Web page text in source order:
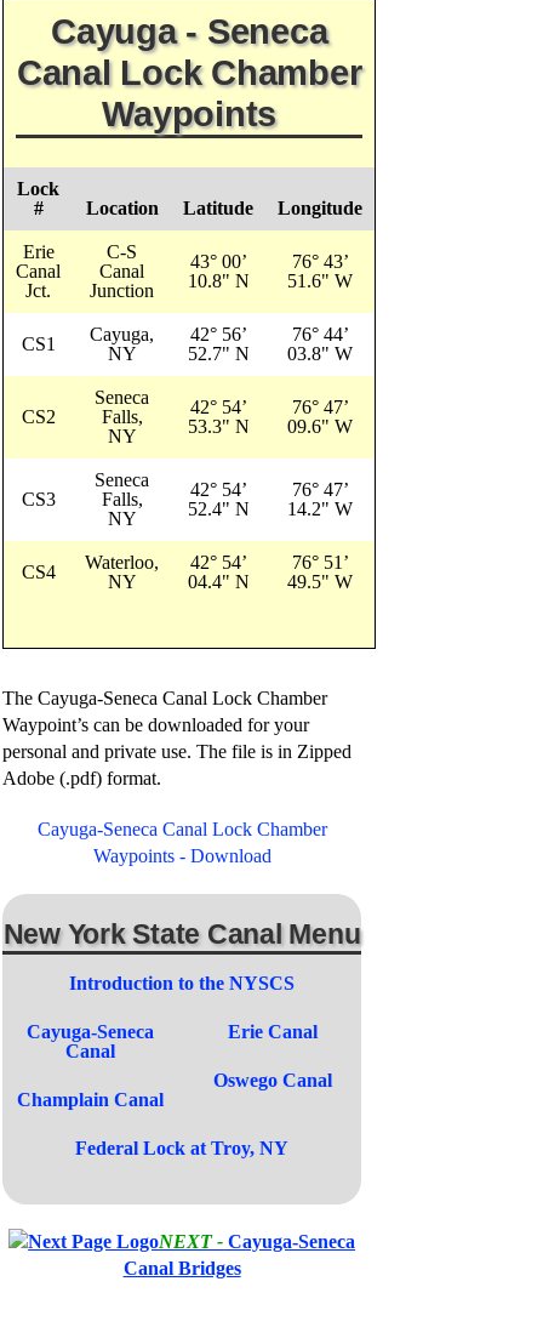
Cayuga - Seneca
Canal Lock Chamber
Waypoints
Lock
#
Location Latitude Longitude
Erie
Canal
Jct.
C-S
Canal
Junction
43° 00’
10.8" N
76° 43’
51.6" W
CS1
Cayuga,
NY
42° 56’
52.7" N
76° 44’
03.8" W
CS2
Seneca
Falls,
NY
42° 54’
53.3" N
76° 47’
09.6" W
CS3
Seneca
Falls,
NY
42° 54’
52.4" N
76° 47’
14.2" W
CS4
Waterloo,
NY
42° 54’
04.4" N
76° 51’
49.5" W
The Cayuga-Seneca Canal Lock Chamber
Waypoint’s can be downloaded for your
personal and private use. The file is in Zipped
Adobe (.pdf) format.
Cayuga-Seneca Canal Lock Chamber
Waypoints - Download
New York State Canal Menu
Introduction to the NYSCS
Cayuga-Seneca
Canal
Champlain Canal
Erie Canal
Oswego Canal
Federal Lock at Troy, NY
NEXT - Cayuga-Seneca
Canal Bridges